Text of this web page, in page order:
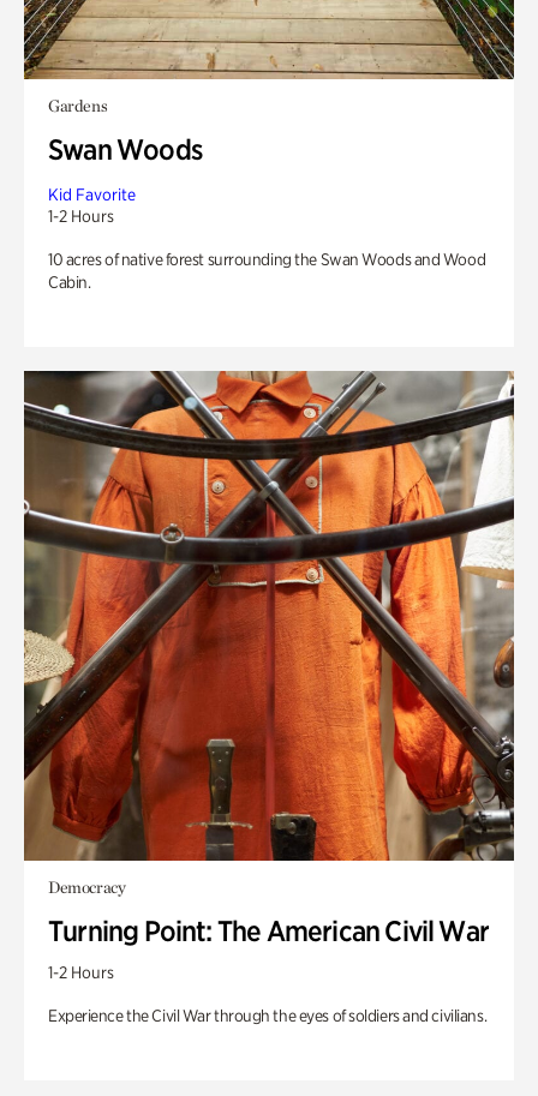
Gardens
Swan Woods
Kid Favorite
1-2 Hours
10 acres of native forest surrounding the Swan Woods and Wood
Cabin.
Democracy
Turning Point: The American Civil War
1-2 Hours
Experience the Civil War through the eyes of soldiers and civilians.